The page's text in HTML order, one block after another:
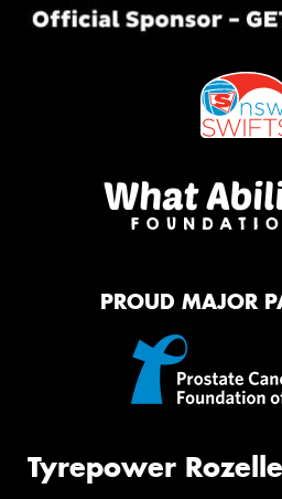
PROUD MAJOR
Tyrepower Rozelle